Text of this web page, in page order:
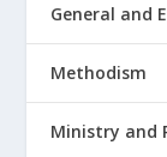
General and
Methodism
Ministry and